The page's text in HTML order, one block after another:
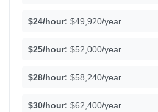
$24/hour: $49,920/year
$25/hour: $52,000/year
$28/hour: $58,240/year
$30/hour: $62,400/year